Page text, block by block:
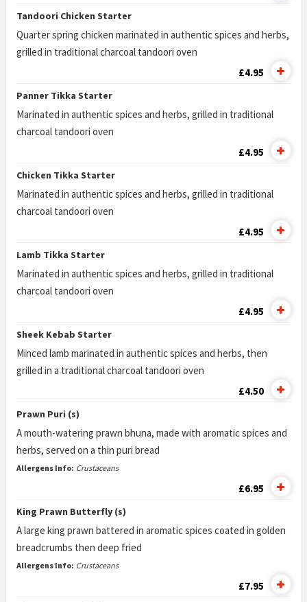
Tandoori Chicken Starter
Quarter spring chicken marinated in authentic spices and herbs,
grilled in traditional charcoal tandoori oven
£4.95
Panner Tikka Starter
Marinated in authentic spices and herbs, grilled in traditional
charcoal tandoori oven
£4.95
Chicken Tikka Starter
Marinated in authentic spices and herbs, grilled in traditional
charcoal tandoori oven
£4.95
Lamb Tikka Starter
Marinated in authentic spices and herbs, grilled in traditional
charcoal tandoori oven
£4.95
Sheek Kebab Starter
Minced lamb marinated in authentic spices and herbs, then
grilled in a traditional charcoal tandoori oven
£4.50
Prawn Puri (s)
A mouth-watering prawn bhuna, made with aromatic spices and
herbs, served on a thin puri bread
Allergens Info: Crustaceans
£6.95
King Prawn Butterfly (s)
A large king prawn battered in aromatic spices coated in golden
breadcrumbs then deep fried
Allergens Info: Crustaceans
£7.95